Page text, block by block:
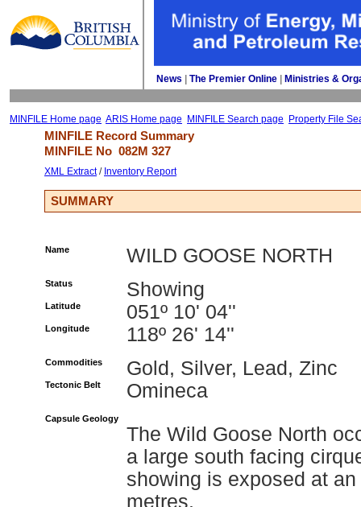
News The Premier Online Ministries &
MINFILE Home page ARIS Home page MINFILE Search page Property File
MINFILE Record Summary
MINFILE No 082M 327
XML Extract/ Inventory Report
SUMMARY
Name WILD GOOSE NORTH
Status Showing
Latitude 051º 10' 04''
Longitude 118º 26' 14''
Commodities Gold, Silver, Lead, Zinc
Tectonic Belt Omineca
Capsule Geology
The Wild Goose North
a large south facing
showing is exposed at
metres.